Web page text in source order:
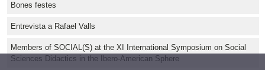
Bones festes
Entrevista a Rafael Valls
Members of SOCIAL(S) at the XI International Symposium on Social
Sciences Didactics in the Ibero-American Sphere